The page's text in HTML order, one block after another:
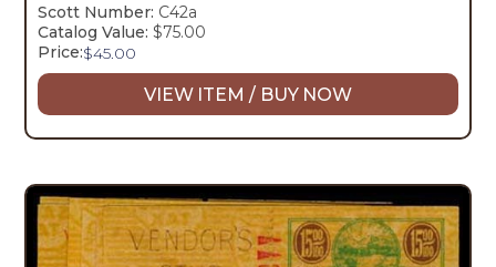
Scott Number: C42a
Catalog Value: $75.00
Price:$45.00
VIEW ITEM / BUY NOW